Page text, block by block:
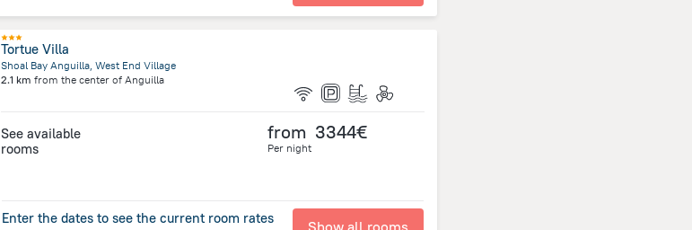
Tortue Villa
Shoal Bay Anguilla, West End Village
2.1 km from the center of Anguilla
See available
rooms
from 3344€
Per night
Enter the dates to see the current room rates Show all rooms